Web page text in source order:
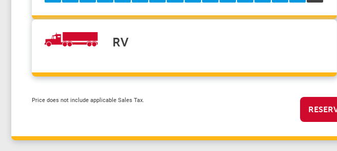
RV
Price does not include applicable Sales Tax.